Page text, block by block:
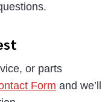
or parts
Form and we’ll